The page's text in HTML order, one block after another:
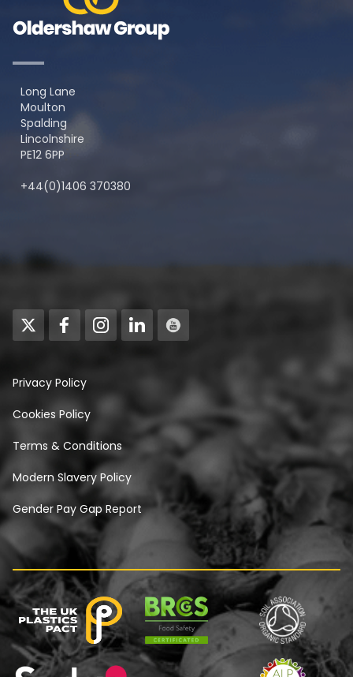
Long Lane
Moulton
Spalding
Lincolnshire
PE12 6PP
+44(0)1406 370380
Privacy Policy
Cookies Policy
Terms & Conditions
Modern Slavery Policy
Gender Pay Gap Report